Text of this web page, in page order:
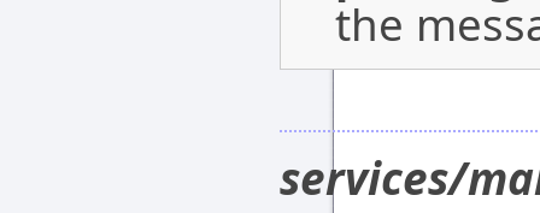
the
services/